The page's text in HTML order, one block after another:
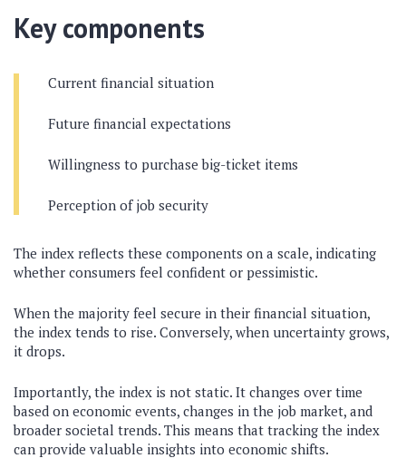
Key components
Current financial situation
Future financial expectations
Willingness to purchase big-ticket items
Perception of job security
The index reflects these components on a scale, indicating
whether consumers feel confident or pessimistic.
When the majority feel secure in their financial situation,
the index tends to rise. Conversely, when uncertainty grows,
it drops.
Importantly, the index is not static. It changes over time
based on economic events, changes in the job market, and
broader societal trends. This means that tracking the index
can provide valuable insights into economic shifts.